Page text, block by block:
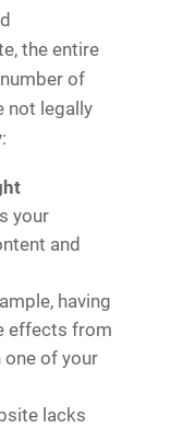
the entire
of
not legally
your
and
having
effects from
one of your
lacks